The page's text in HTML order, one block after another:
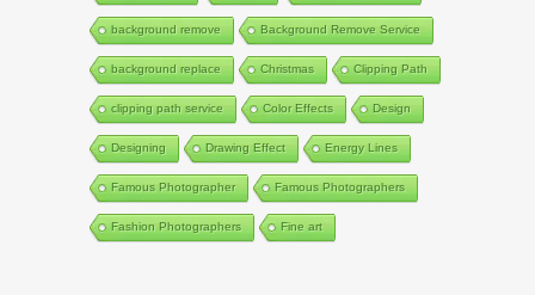
background remove Background Remove Service
background replace Christmas Clipping Path
clipping path service Color Effects Design
Designing Drawing Effect Energy Lines
Famous Photographer Famous Photographers
Fashion Photographers Fine art